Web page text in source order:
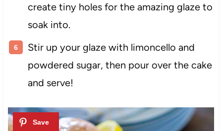
create tiny holes for the amazing glaze to
soak into.
Stir up your glaze with limoncello and
powdered sugar, then pour over the cake
and serve!